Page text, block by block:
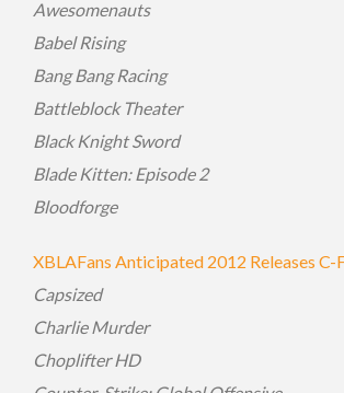
Awesomenauts
Babel Rising
Bang Bang Racing
Battleblock Theater
Black Knight Sword
Blade Kitten: Episode 2
Bloodforge
XBLAFans Anticipated 2012 Releases C-
Capsized
Charlie Murder
Choplifter HD